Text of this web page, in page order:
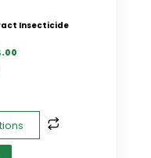
Insecticide